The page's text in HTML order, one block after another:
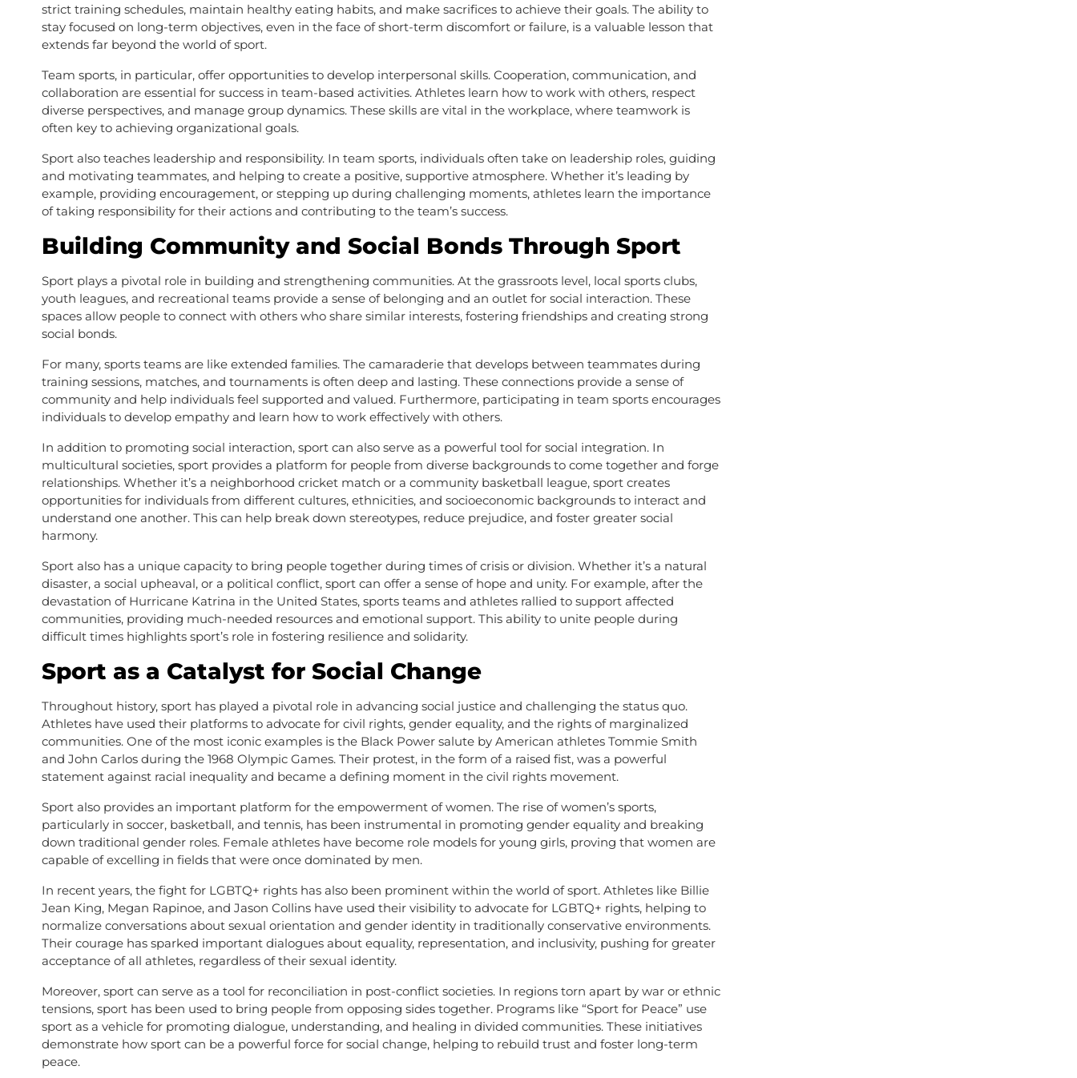
strict training schedules, maintain healthy eating habits, and make sacrifices to achieve their goals. The ability to
stay focused on long-term objectives, even in the face of short-term discomfort or failure, is a valuable lesson that
extends far beyond the world of sport.
Team sports, in particular, offer opportunities to develop interpersonal skills. Cooperation, communication, and
collaboration are essential for success in team-based activities. Athletes learn how to work with others, respect
diverse perspectives, and manage group dynamics. These skills are vital in the workplace, where teamwork is
often key to achieving organizational goals.
Sport also teaches leadership and responsibility. In team sports, individuals often take on leadership roles, guiding
and motivating teammates, and helping to create a positive, supportive atmosphere. Whether it’s leading by
example, providing encouragement, or stepping up during challenging moments, athletes learn the importance
of taking responsibility for their actions and contributing to the team’s success.
Building Community and Social Bonds Through Sport
Sport plays a pivotal role in building and strengthening communities. At the grassroots level, local sports clubs,
youth leagues, and recreational teams provide a sense of belonging and an outlet for social interaction. These
spaces allow people to connect with others who share similar interests, fostering friendships and creating strong
social bonds.
For many, sports teams are like extended families. The camaraderie that develops between teammates during
training sessions, matches, and tournaments is often deep and lasting. These connections provide a sense of
community and help individuals feel supported and valued. Furthermore, participating in team sports encourages
individuals to develop empathy and learn how to work effectively with others.
In addition to promoting social interaction, sport can also serve as a powerful tool for social integration. In
multicultural societies, sport provides a platform for people from diverse backgrounds to come together and forge
relationships. Whether it’s a neighborhood cricket match or a community basketball league, sport creates
opportunities for individuals from different cultures, ethnicities, and socioeconomic backgrounds to interact and
understand one another. This can help break down stereotypes, reduce prejudice, and foster greater social
harmony.
Sport also has a unique capacity to bring people together during times of crisis or division. Whether it’s a natural
disaster, a social upheaval, or a political conflict, sport can offer a sense of hope and unity. For example, after the
devastation of Hurricane Katrina in the United States, sports teams and athletes rallied to support affected
communities, providing much-needed resources and emotional support. This ability to unite people during
difficult times highlights sport’s role in fostering resilience and solidarity.
Sport as a Catalyst for Social Change
Throughout history, sport has played a pivotal role in advancing social justice and challenging the status quo.
Athletes have used their platforms to advocate for civil rights, gender equality, and the rights of marginalized
communities. One of the most iconic examples is the Black Power salute by American athletes Tommie Smith
and John Carlos during the 1968 Olympic Games. Their protest, in the form of a raised fist, was a powerful
statement against racial inequality and became a defining moment in the civil rights movement.
Sport also provides an important platform for the empowerment of women. The rise of women’s sports,
particularly in soccer, basketball, and tennis, has been instrumental in promoting gender equality and breaking
down traditional gender roles. Female athletes have become role models for young girls, proving that women are
capable of excelling in fields that were once dominated by men.
In recent years, the fight for LGBTQ+ rights has also been prominent within the world of sport. Athletes like Billie
Jean King, Megan Rapinoe, and Jason Collins have used their visibility to advocate for LGBTQ+ rights, helping to
normalize conversations about sexual orientation and gender identity in traditionally conservative environments.
Their courage has sparked important dialogues about equality, representation, and inclusivity, pushing for greater
acceptance of all athletes, regardless of their sexual identity.
Moreover, sport can serve as a tool for reconciliation in post-conflict societies. In regions torn apart by war or ethnic
tensions, sport has been used to bring people from opposing sides together. Programs like “Sport for Peace” use
sport as a vehicle for promoting dialogue, understanding, and healing in divided communities. These initiatives
demonstrate how sport can be a powerful force for social change, helping to rebuild trust and foster long-term
peace.